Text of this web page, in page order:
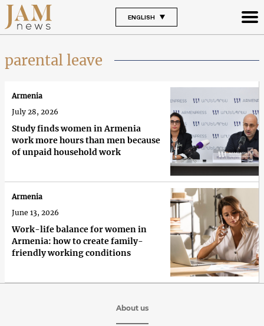
ENGLISH
parental leave
Study finds women in Armenia
work more hours than men because
of unpaid household work
Armenia
July 28, 2026
Work-life balance for women in
Armenia: how to create family-
friendly working conditions
Armenia
June 13, 2026
About us